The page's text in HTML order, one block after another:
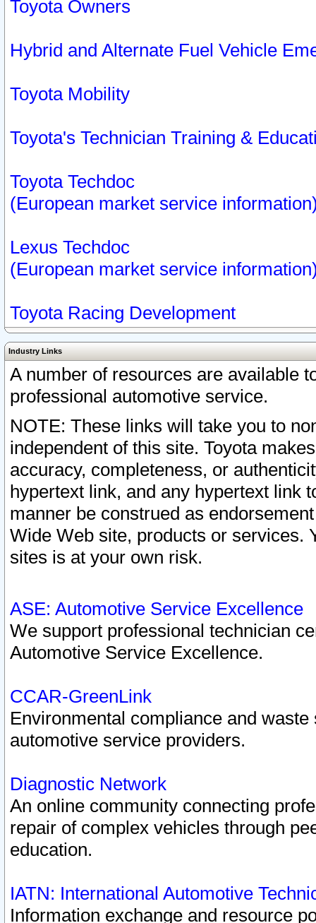
Toyota Owners
Hybrid and Alternate Fuel Vehicle
Toyota Mobility
Toyota's Technician Training &
Toyota Techdoc
(European market service
Lexus Techdoc
(European market service
Toyota Racing Development
Industry Links
A number of resources are available
professional automotive service.
NOTE: These links will take you to
independent of this site. Toyota
accuracy, completeness, or
hypertext link, and any hypertext link
manner be construed as
Wide Web site, products or services.
sites is at your own risk.
ASE: Automotive Service Excellence
We support professional technician
Automotive Service Excellence.
CCAR-GreenLink
Environmental compliance and
automotive service providers.
Diagnostic Network
An online community connecting
repair of complex vehicles through
education.
IATN: International Automotive
Information exchange and resource